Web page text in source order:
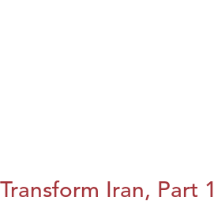
Transform Iran, Part 1